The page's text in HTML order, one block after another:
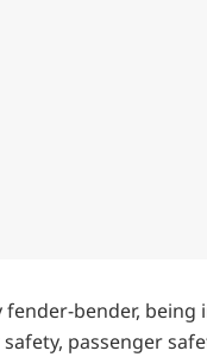
fender-bender,
passenger